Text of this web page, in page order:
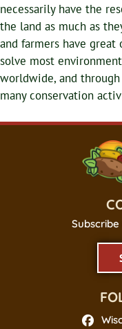
necessarily have the
the land as much as
and farmers have
solve most
worldwide, and
many conservation